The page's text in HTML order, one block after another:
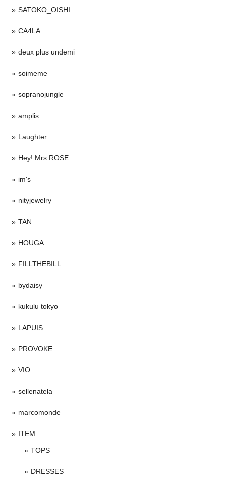
SATOKO_OISHI
CA4LA
deux plus undemi
soimeme
sopranojungle
amplis
Laughter
Hey! Mrs ROSE
im's
nityjewelry
TAN
HOUGA
FILLTHEBILL
bydaisy
kukulu tokyo
LAPUIS
PROVOKE
VIO
sellenatela
marcomonde
ITEM
TOPS
DRESSES